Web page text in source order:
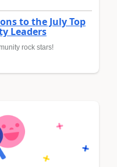
to the July Top
Leaders
rock stars!